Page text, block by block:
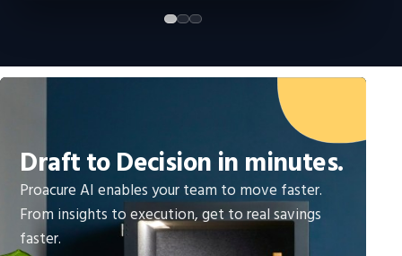
Draft to Decision in minutes.
Proacure AI enables your team to move faster.
From insights to execution, get to real savings
faster.